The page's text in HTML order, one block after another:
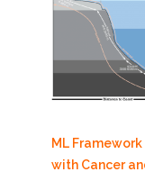
ML
with Cancer